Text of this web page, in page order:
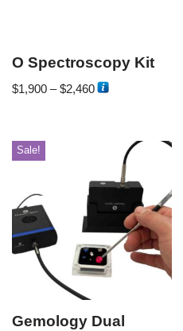
O Spectroscopy Kit
$1,900 –$2,460
Sale!
Gemology Dual